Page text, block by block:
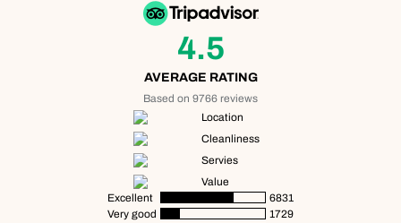
4.5
AVERAGE RATING
Based on 9766 reviews
Location
Cleanliness
Servies
Value
Excellent
6831
Very good
1729